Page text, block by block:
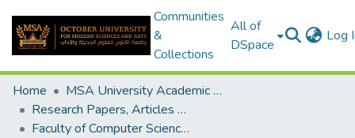
Communities
&
Collections
All of
DSpace
Log
Home
MSA University Academic Research
Research Papers, Articles and Books Chapters.
Faculty of Computer Science Research Paper